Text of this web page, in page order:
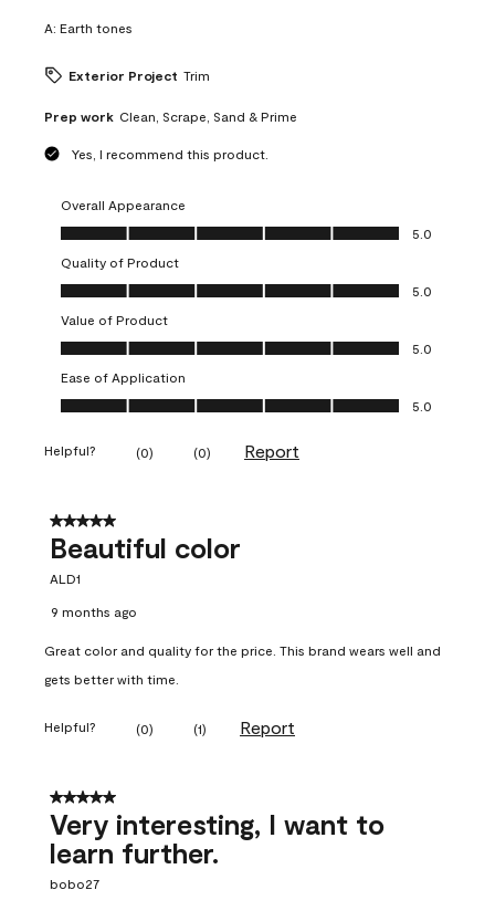
A: Earth tones
Exterior Project Trim
Prep work Clean, Scrape, Sand & Prime
Yes, I recommend this product.
Overall Appearance
Overall Appearance, 5.0 out of 5
5.0
Quality of Product
Quality of Product, 5.0 out of 5
5.0
Value of Product
Value of Product, 5.0 out of 5
5.0
Ease of Application
Ease of Application, 5.0 out of 5
5.0
Helpful? (0) (0) Report
5 out of 5 stars.
Beautiful color
ALD1
9 months ago
Great color and quality for the price. This brand wears well and
gets better with time.
Helpful? (0) (1) Report
5 out of 5 stars.
Very interesting, I want to
learn further.
bobo27